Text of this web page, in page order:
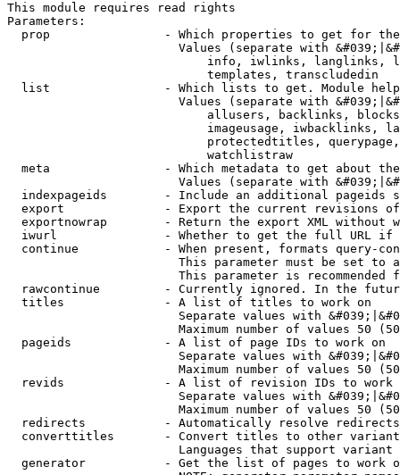
This module requires read rights
Parameters:
prop                - Which properties to get for
Values (separate with
info, iwlinks, langlinks,
                            templates, transcludedin
list                - Which lists to get. Module
Values (separate with
allusers, backlinks,
imageusage, iwbacklinks,
protectedtitles,
                            watchlistraw
meta                - Which metadata to get about
Values (separate with
indexpageids        - Include an additional pageids
export              - Export the current revisions
exportnowrap        - Return the export XML without
iwurl               - Whether to get the full URL
continue            - When present, formats query-
This parameter must be set to
This parameter is recommended
rawcontinue         - Currently ignored. In the
  titles              - A list of titles to work on
Separate values with
Maximum number of values 50
  pageids             - A list of page IDs to work on
Separate values with
Maximum number of values 50
revids              - A list of revision IDs to work
Separate values with
Maximum number of values 50
  redirects           - Automatically resolve redirects
converttitles       - Convert titles to other
Languages that support
generator           - Get the list of pages to work